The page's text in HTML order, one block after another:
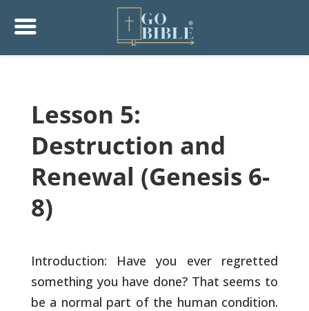
Lesson 5:
Destruction and
Renewal (Genesis 6-
8)
Introduction: Have you ever regretted
something you have done? That seems to
be a normal part of the human condition.